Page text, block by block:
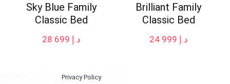
Sky Blue Family
Classic Bed
د.إ
Brilliant Family
Classic Bed
د.إ
Privacy Policy